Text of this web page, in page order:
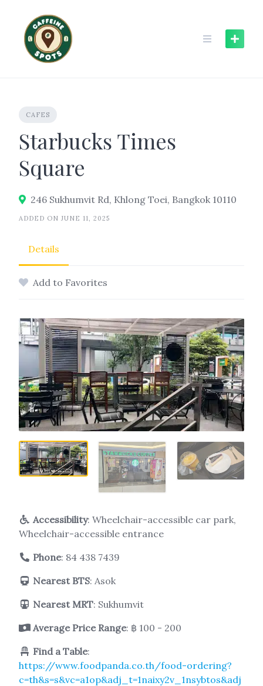
content
CAFES
Starbucks Times
Square
246 Sukhumvit Rd, Khlong Toei, Bangkok 10110
ADDED ON JUNE 11, 2025
Details
Add to Favorites
Accessibility: Wheelchair-accessible car park,
Wheelchair-accessible entrance
Phone: 84 438 7439
Nearest BTS: Asok
Nearest MRT: Sukhumvit
Average Price Range: ฿ 100 - 200
Find a Table:
https://www.foodpanda.co.th/food-ordering?
c=th&s=s&vc=a1op&adj_t=1naixy2v_1nsybtos&adj